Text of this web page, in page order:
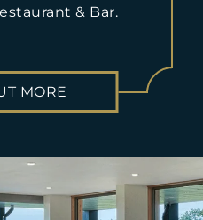
requirements must be
& Bar.
MORE